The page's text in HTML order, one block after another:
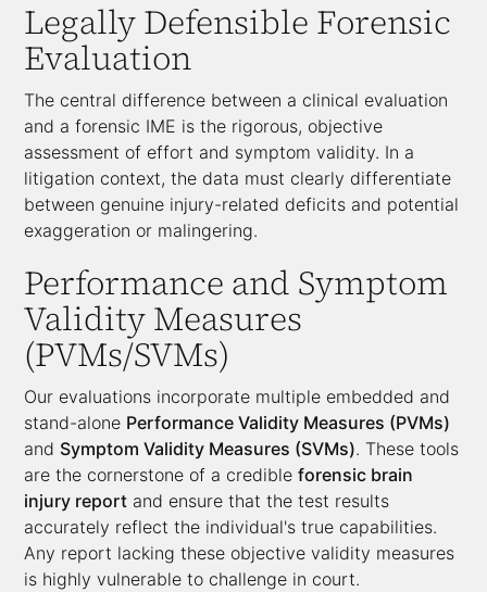
Legally Defensible Forensic
Evaluation
The central difference between a clinical evaluation
and a forensic IME is the rigorous, objective
assessment of effort and symptom validity. In a
litigation context, the data must clearly differentiate
between genuine injury-related deficits and potential
exaggeration or malingering.
Performance and Symptom
Validity Measures
(PVMs/SVMs)
Our evaluations incorporate multiple embedded and
stand-alone Performance Validity Measures (PVMs)
and Symptom Validity Measures (SVMs). These tools
are the cornerstone of a credibleforensic brain
injury report and ensure that the test results
accurately reflect the individual's true capabilities.
Any report lacking these objective validity measures
is highly vulnerable to challenge in court.